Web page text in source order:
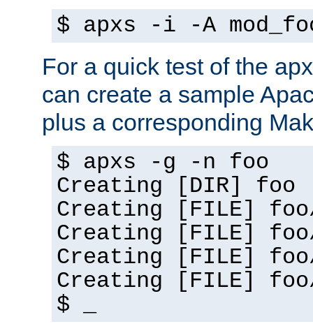
$ apxs -i -A
For a quick test of the
can create a sample
plus a corresponding
$ apxs -g -n foo
Creating [DIR] foo
Creating [FILE]
Creating [FILE] foo/
Creating [FILE]
Creating [FILE]
$ _